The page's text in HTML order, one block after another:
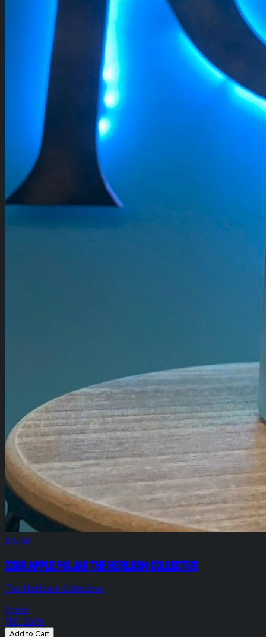
$75.00
Zour Apple 14g Jar The Heirloom Collective
The Heirloom Collective
Hybrid
THC: 26.1%
Add to Cart